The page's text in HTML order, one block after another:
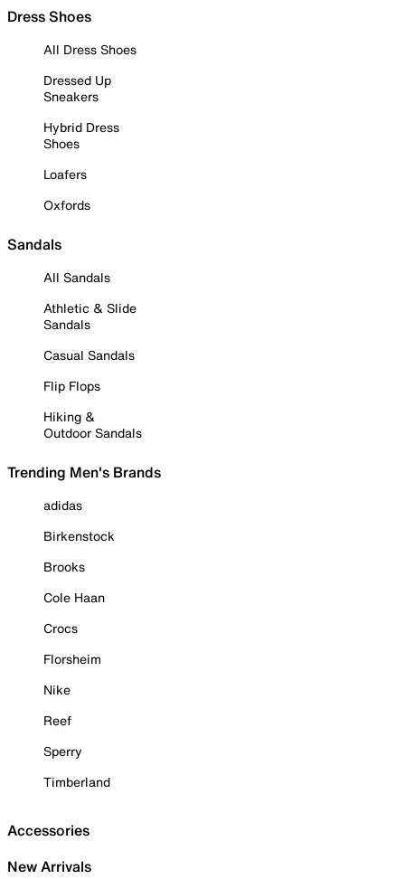
Dress Shoes
All Dress Shoes
Dressed Up
Sneakers
Hybrid Dress
Shoes
Loafers
Oxfords
Sandals
All Sandals
Athletic & Slide
Sandals
Casual Sandals
Flip Flops
Hiking &
Outdoor Sandals
Trending Men's Brands
adidas
Birkenstock
Brooks
Cole Haan
Crocs
Florsheim
Nike
Reef
Sperry
Timberland
Accessories
New Arrivals